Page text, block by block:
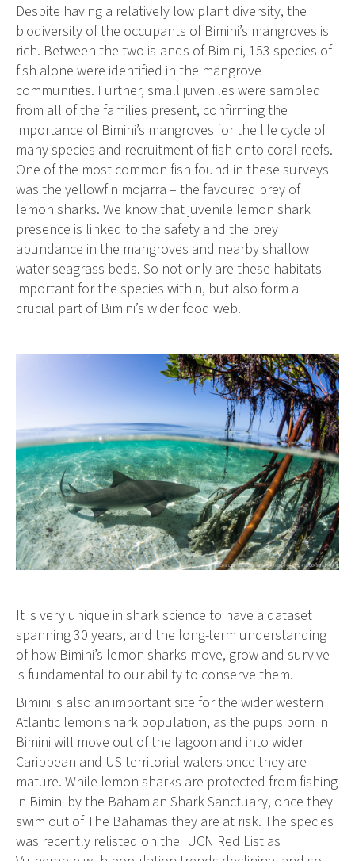
Despite having a relatively low plant diversity, the
biodiversity of the occupants of Bimini’s mangroves is
rich. Between the two islands of Bimini, 153 species of
fish alone were identified in the mangrove
communities. Further, small juveniles were sampled
from all of the families present, confirming the
importance of Bimini’s mangroves for the life cycle of
many species and recruitment of fish onto coral reefs.
One of the most common fish found in these surveys
was the yellowfin mojarra – the favoured prey of
lemon sharks. We know that juvenile lemon shark
presence is linked to the safety and the prey
abundance in the mangroves and nearby shallow
water seagrass beds. So not only are these habitats
important for the species within, but also form a
crucial part of Bimini’s wider food web.
It is very unique in shark science to have a dataset
spanning 30 years, and the long-term understanding
of how Bimini’s lemon sharks move, grow and survive
is fundamental to our ability to conserve them.
Bimini is also an important site for the wider western
Atlantic lemon shark population, as the pups born in
Bimini will move out of the lagoon and into wider
Caribbean and US territorial waters once they are
mature. While lemon sharks are protected from fishing
in Bimini by the Bahamian Shark Sanctuary, once they
swim out of The Bahamas they are at risk. The species
was recently relisted on the IUCN Red List as